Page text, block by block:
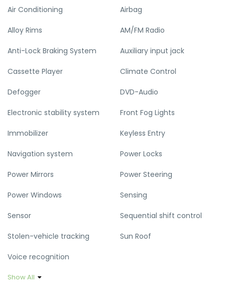
Air Conditioning Airbag
Alloy Rims AM/FM Radio
Anti-Lock Braking System Auxiliary input jack
Cassette Player Climate Control
Defogger DVD-Audio
Electronic stability system Front Fog Lights
Immobilizer Keyless Entry
Navigation system Power Locks
Power Mirrors Power Steering
Power Windows Sensing
Sensor Sequential shift control
Stolen-vehicle tracking Sun Roof
Voice recognition
Show All